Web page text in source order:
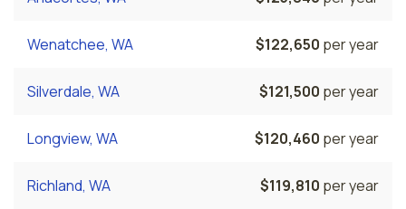
Wenatchee, WA $122,650 per year
Silverdale, WA $121,500 per year
Longview, WA $120,460 per year
Richland, WA $119,810 per year